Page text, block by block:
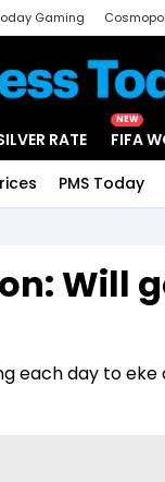
Gaming
RATE
NEW
FIFA
PMS Today
Will
each day to eke